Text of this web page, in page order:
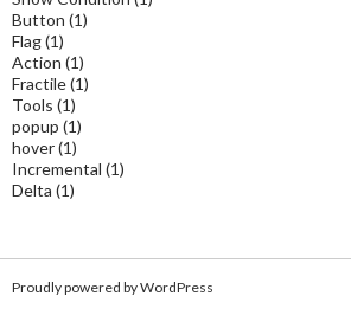
Button (1)
Flag(1)
Action (1)
Fractile(1)
Tools (1)
popup (1)
hover(1)
Incremental (1)
Delta (1)
Proudly powered by WordPress